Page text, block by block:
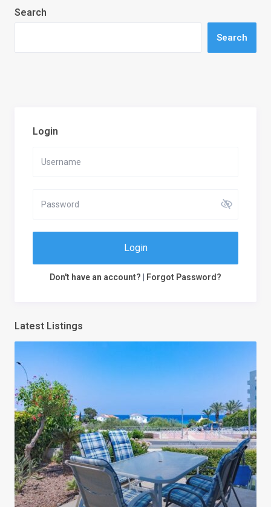
Search
Search
Login
Login
Don't have an account? Forgot Password?
Latest Listings